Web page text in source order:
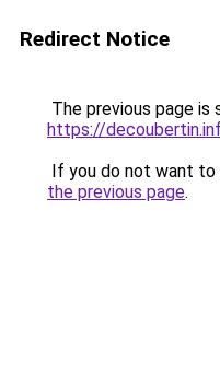
Redirect Notice
The previous page is
https://
If you do not want to
the previous page.